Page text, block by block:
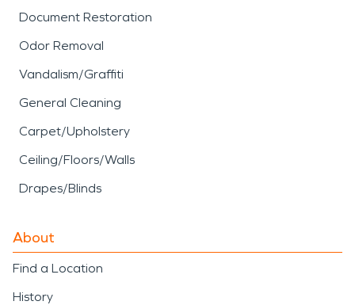
Document Restoration
Odor Removal
Vandalism/Graffiti
General Cleaning
Carpet/Upholstery
Ceiling/Floors/Walls
Drapes/Blinds
About
Find a Location
History